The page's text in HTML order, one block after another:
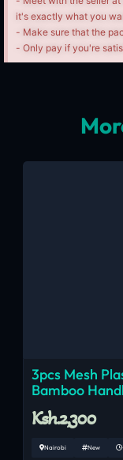
it's exactly what you
- Make sure that the
- Only pay if you're
3pcs Mesh
Bamboo
Ksh.2,300
Nairobi New